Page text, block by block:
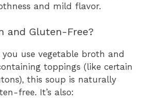
and mild flavor.
and Gluten-Free?
you use vegetable broth and
toppings (like certain
this soup is naturally
free. It’s also: